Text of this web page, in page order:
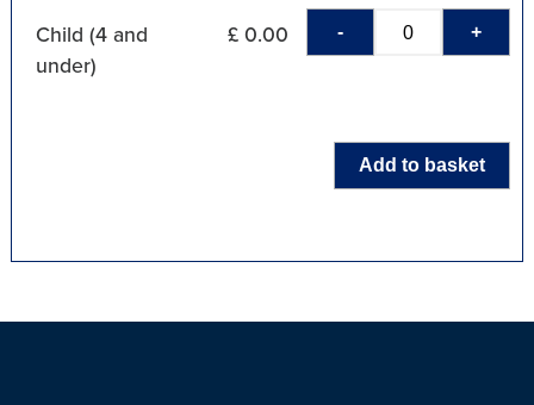
Child (4 and
under)
£ 0.00 - +
Add to basket